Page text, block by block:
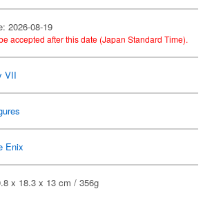
2026-08-19
accepted after this date (Japan Standard Time).
VII
Enix
x 18.3 x 13 cm / 356g